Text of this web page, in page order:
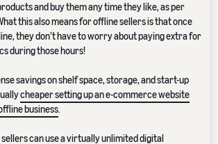
and buy them any time they like, as per
this also means for offline sellers is that once
they don’t have to worry about paying extra for
during those hours!
savings on shelf space, storage, and start-up
cheaper setting up an e-commerce website
business.
can use a virtually unlimited digital